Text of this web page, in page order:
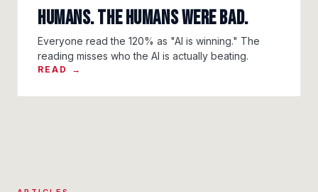
Humans. The Humans Were Bad.
Everyone read the 120% as "AI is winning." The
reading misses who the AI is actually beating.
READ →